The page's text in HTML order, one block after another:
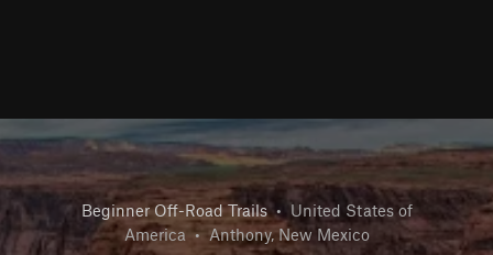
Beginner Off-Road Trails • United States of
America • Anthony, New Mexico